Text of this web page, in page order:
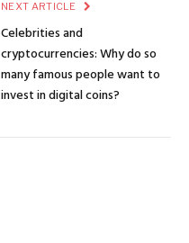
NEXT ARTICLE
Celebrities and
cryptocurrencies: Why do so
many famous people want to
invest in digital coins?